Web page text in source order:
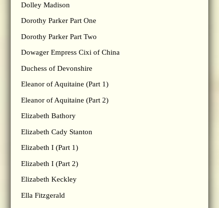
Dolley Madison
Dorothy Parker Part One
Dorothy Parker Part Two
Dowager Empress Cixi of China
Duchess of Devonshire
Eleanor of Aquitaine (Part 1)
Eleanor of Aquitaine (Part 2)
Elizabeth Bathory
Elizabeth Cady Stanton
Elizabeth I (Part 1)
Elizabeth I (Part 2)
Elizabeth Keckley
Ella Fitzgerald